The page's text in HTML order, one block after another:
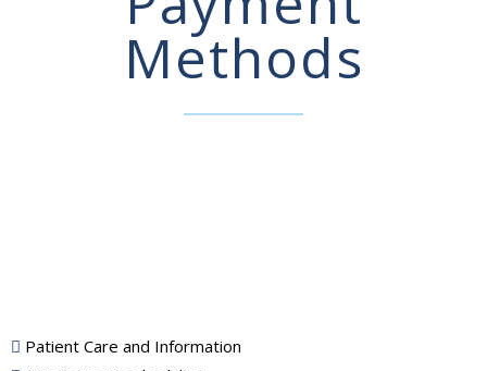
Methods
Patient Care and Information